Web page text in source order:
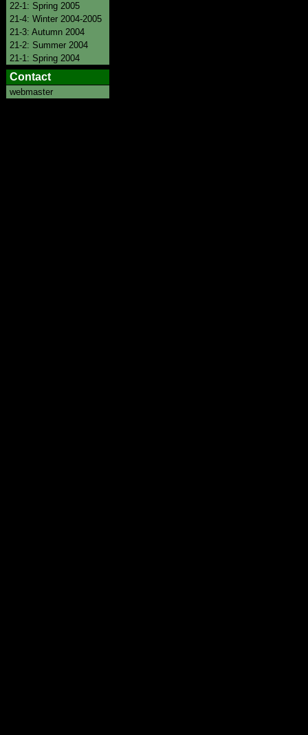
22-1: Spring 2005
21-4: Winter 2004-2005
21-3: Autumn 2004
21-2: Summer 2004
21-1: Spring 2004
Contact
webmaster